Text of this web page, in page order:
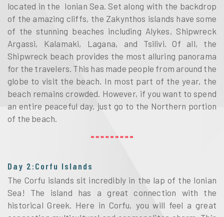
located in the Ionian Sea. Set along with the backdrop
of the amazing cliffs, the Zakynthos islands have some
of the stunning beaches including Alykes, Shipwreck
Argassi, Kalamaki, Lagana, and Tsilivi. Of all, the
Shipwreck beach provides the most alluring panorama
for the travelers. This has made people from around the
globe to visit the beach. In most part of the year, the
beach remains crowded. However, if you want to spend
an entire peaceful day, just go to the Northern portion
of the beach.
Day 2:Corfu Islands
The Corfu islands sit incredibly in the lap of the Ionian
Sea! The island has a great connection with the
historical Greek. Here in Corfu, you will feel a great